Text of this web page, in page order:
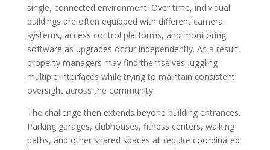
single, connected environment. Over time, individual
buildings are often equipped with different camera
systems, access control platforms, and monitoring
software as upgrades occur independently. As a result,
property managers may find themselves juggling
multiple interfaces while trying to maintain consistent
oversight across the community.
The challenge then extends beyond building entrances.
Parking garages, clubhouses, fitness centers, walking
paths, and other shared spaces all require coordinated